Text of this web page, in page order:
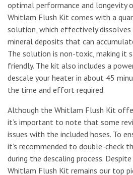
optimal performance and longevity
Whitlam Flush Kit comes with a
solution, which effectively
mineral deposits that can
The solution is non-toxic, making it
friendly. The kit also includes a
descale your heater in about 45
the time and effort required.
Although the Whitlam Flush Kit
it’s important to note that some
issues with the included hoses. To
it’s recommended to double-check
during the descaling process.
Whitlam Flush Kit remains our top